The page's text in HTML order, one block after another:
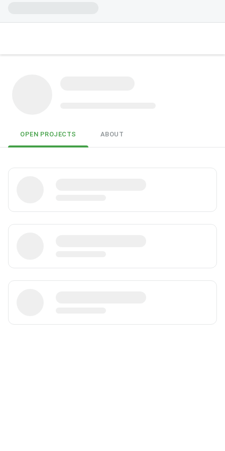
OPEN PROJECTS ABOUT